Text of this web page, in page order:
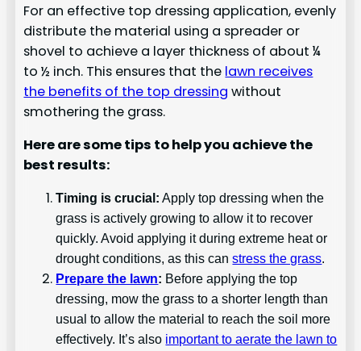
For an effective top dressing application, evenly
distribute the material using a spreader or
shovel to achieve a layer thickness of about ¼
to ½ inch. This ensures that the lawn receives
the benefits of the top dressing without
smothering the grass.
Here are some tips to help you achieve the
best results:
Timing is crucial: Apply top dressing when the
grass is actively growing to allow it to recover
quickly. Avoid applying it during extreme heat or
drought conditions, as this canstress the grass.
Prepare the lawn: Before applying the top
dressing, mow the grass to a shorter length than
usual to allow the material to reach the soil more
effectively. It’s also important to aerate the lawn to